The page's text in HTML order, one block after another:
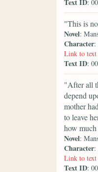
Text ID:
"This is
Novel:
Character:
Link to text
Text ID:
"After all
depend
mother
to leave
how
Novel:
Character:
Link to text
Text ID: